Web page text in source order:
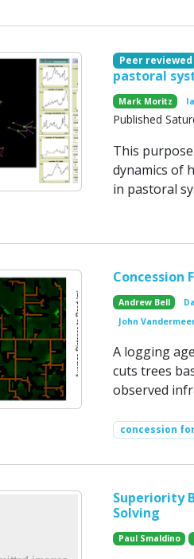
Peer reviewed
pastoral
Mark Moritz
Published
This
dynamics of
in pastoral
Concession
Andrew Bell
John
A logging
cuts trees
observed
concession
Superiority
Solving
Paul Smaldino